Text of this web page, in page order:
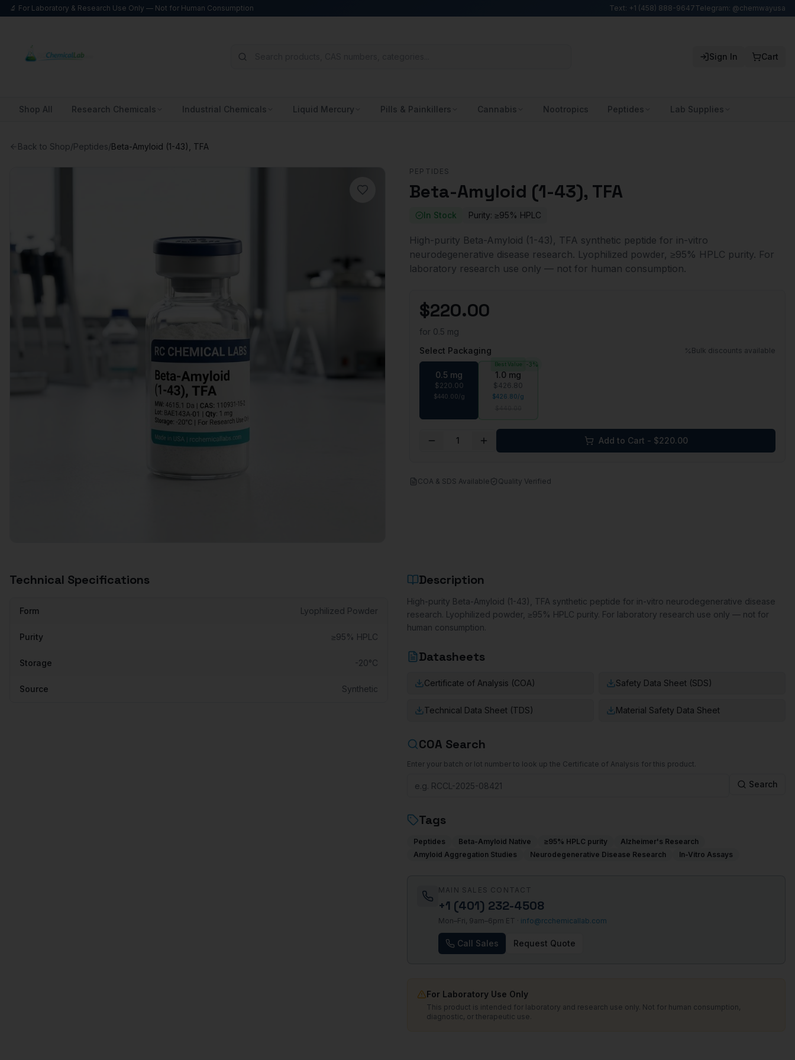
🔬 For Laboratory & Research Use Only — Not for Human Consumption Text: +1 (458) 888-9647Telegram: @chemwayusa
Sign In Cart
Shop All Research Chemicals Industrial Chemicals Liquid Mercury Pills & Painkillers Cannabis Nootropics Peptides Lab Supplies
Back to Shop/Peptides/Beta-Amyloid (1-43), TFA
PEPTIDES
Beta-Amyloid (1-43), TFA
In Stock Purity: ≥95% HPLC
High-purity Beta-Amyloid (1-43), TFA synthetic peptide for in-vitro
neurodegenerative disease research. Lyophilized powder, ≥95% HPLC purity. For
laboratory research use only — not for human consumption.
$220.00
for 0.5 mg
Select Packaging
Bulk discounts available
0.5 mg
$220.00
$440.00/g
-3%
Best Value
1.0 mg
$426.80
$426.80/g
1 Add to Cart - $220.00
COA & SDS Available Quality Verified
Technical Specifications
Form Lyophilized Powder
Purity ≥95% HPLC
Storage -20°C
Source Synthetic
Description
High-purity Beta-Amyloid (1-43), TFA synthetic peptide for in-vitro neurodegenerative disease
research. Lyophilized powder, ≥95% HPLC purity. For laboratory research use only — not for
human consumption.
Datasheets
Certificate of Analysis (COA) Safety Data Sheet (SDS)
Technical Data Sheet (TDS) Material Safety Data Sheet
COA Search
Enter your batch or lot number to look up the Certificate of Analysis for this product.
Search
Tags
Peptides Beta-Amyloid Native ≥95% HPLC purity
Alzheimer's Research
Amyloid Aggregation Studies
Neurodegenerative Disease Research In-Vitro Assays
MAIN SALES CONTACT
+1 (401) 232-4508
Mon–Fri, 9am–6pm ET · info@rcchemicallab.com
Call Sales Request Quote
For Laboratory Use Only
This product is intended for laboratory and research use only. Not for human consumption,
diagnostic, or therapeutic use.